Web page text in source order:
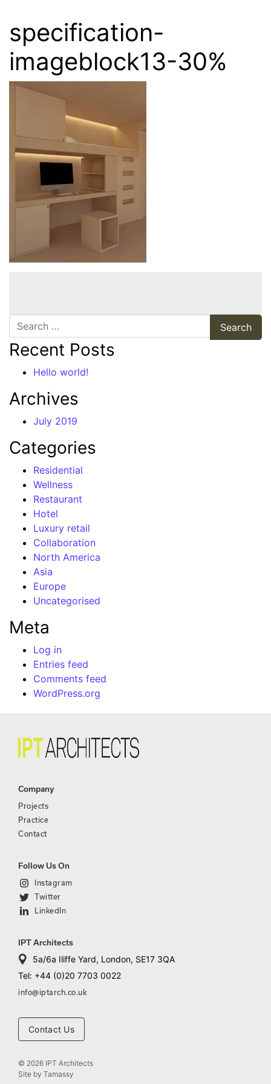
specification-
imageblock13-30%
Search
Recent Posts
Hello world!
Archives
July 2019
Categories
Residential
Wellness
Restaurant
Hotel
Luxury retail
Collaboration
North America
Asia
Europe
Uncategorised
Meta
Log in
Entries feed
Comments feed
WordPress.org
Company
Projects
Practice
Contact
Follow Us On
Instagram
Twitter
LinkedIn
IPT Architects
5a/6a Iliffe Yard, London, SE17 3QA
Tel: +44 (0)20 7703 0022
info@iptarch.co.uk
Contact Us
© 2026 IPT Architects
Site by Tamassy